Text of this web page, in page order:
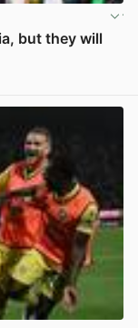
but they will